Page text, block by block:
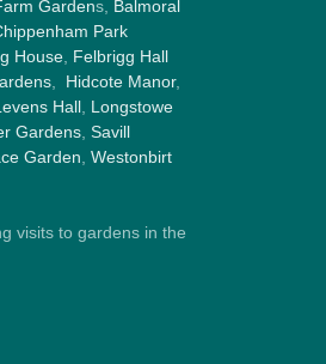
Gardens, Balmoral
Park
House, Felbrigg Hall
, Hidcote Manor,
Hall, Longstowe
Gardens, Savill
Garden, Westonbirt
visits to gardens in the